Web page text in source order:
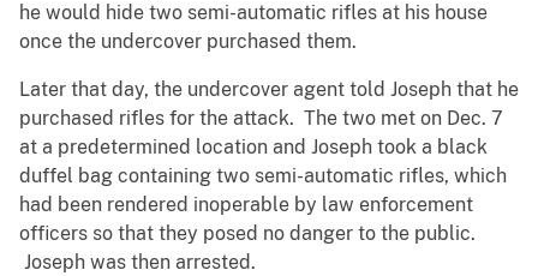
he would hide two semi-automatic rifles at his house
once the undercover purchased them.
Later that day, the undercover agent told Joseph that he
purchased rifles for the attack. The two met on Dec. 7
at a predetermined location and Joseph took a black
duffel bag containing two semi-automatic rifles, which
had been rendered inoperable by law enforcement
officers so that they posed no danger to the public.
Joseph was then arrested.